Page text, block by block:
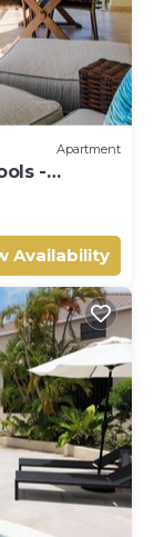
Apartment
-
Availability